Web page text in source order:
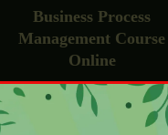
Business Process
Management Course
Online
£ 40.00 £ 25.99